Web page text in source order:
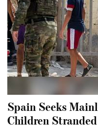
Spain Seeks
Children